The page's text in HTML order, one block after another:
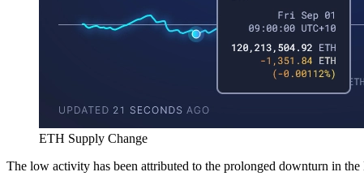
ETH Supply Change
The low activity has been attributed to the prolonged downturn in